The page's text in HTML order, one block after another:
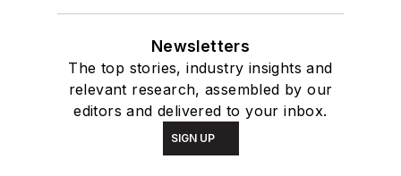
Newsletters
The top stories, industry insights and
relevant research, assembled by our
editors and delivered to your inbox.
SIGN UP